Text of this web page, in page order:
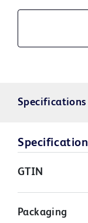
Specifications
Specification
GTIN
Packaging